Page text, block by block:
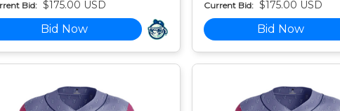
Bid: $175.00 USD
Bid Now
Current Bid: $175.00 USD
Bid Now